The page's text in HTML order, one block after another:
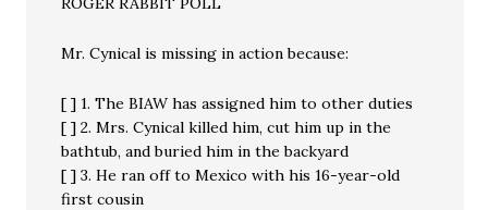
Mr. Cynical is missing in action because:
[ ] 1. The BIAW has assigned him to other duties
[ ] 2. Mrs. Cynical killed him, cut him up in the
bathtub, and buried him in the backyard
[ ] 3. He ran off to Mexico with his 16-year-old
first cousin